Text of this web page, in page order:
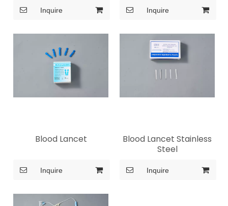
Inquire Inquire
Blood Lancet
Inquire
Blood Lancet Stainless
Steel
Inquire